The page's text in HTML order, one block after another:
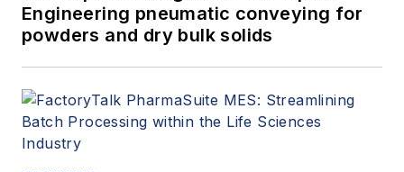
Engineering pneumatic conveying for
powders and dry bulk solids